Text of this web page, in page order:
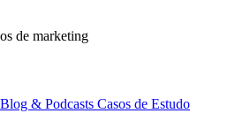
de marketing
Blog & Podcasts Casos de Estudo